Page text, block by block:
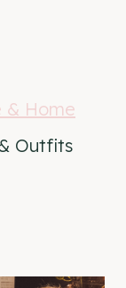
& Home
Outfits